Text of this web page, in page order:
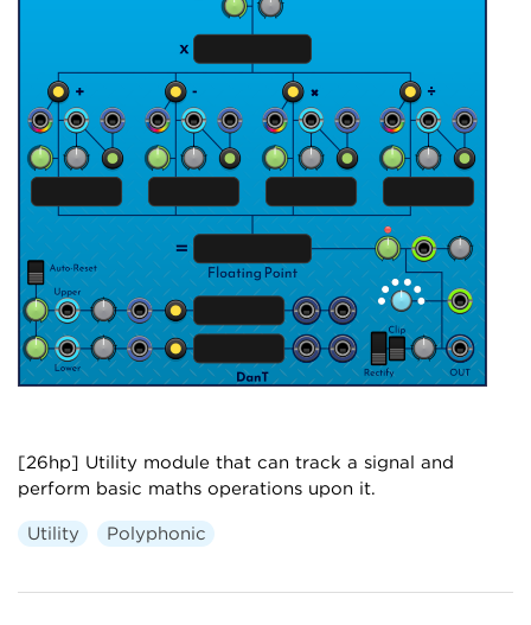
[26hp] Utility module that can track a signal and
perform basic maths operations upon it.
Utility Polyphonic